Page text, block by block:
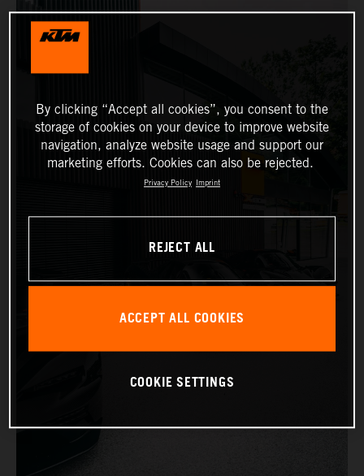
By clicking “Accept all cookies”, you consent to the
storage of cookies on your device to improve website
navigation, analyze website usage and support our
marketing efforts. Cookies can also be rejected.
Privacy Policy Imprint
REJECT ALL
ACCEPT ALL COOKIES
COOKIE SETTINGS